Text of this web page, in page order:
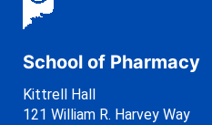
School of Pharmacy
Kittrell Hall
121 William R. Harvey Way